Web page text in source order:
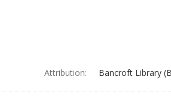
Attribution: Bancroft Library